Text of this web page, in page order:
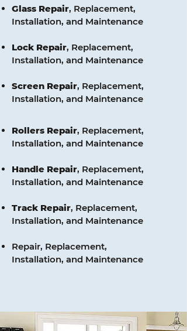
Glass Repair, Replacement,
Installation, and Maintenance
Lock Repair, Replacement,
Installation, and Maintenance
Screen Repair, Replacement,
Installation, and Maintenance
Rollers Repair, Replacement,
Installation, and Maintenance
Handle Repair, Replacement,
Installation, and Maintenance
Track Repair, Replacement,
Installation, and Maintenance
Repair, Replacement,
Installation, and Maintenance